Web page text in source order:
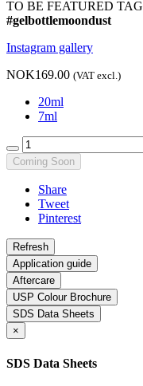
TO BE FEATURED TAG
#gelbottlemoondust
Instagram gallery
NOK169.00 (VAT excl.)
20ml
7ml
Coming Soon
Share
Tweet
Pinterest
Application guide
Aftercare
USP Colour Brochure
SDS Data Sheets
×
SDS Data Sheets